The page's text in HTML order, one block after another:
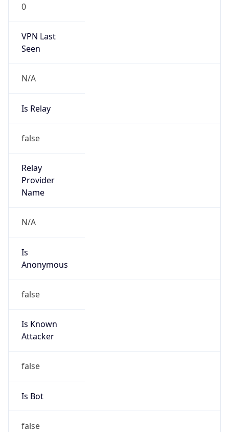
0
VPN Last
Seen
N/A
Is Relay
false
Relay
Provider
Name
N/A
Is
Anonymous
false
Is Known
Attacker
false
Is Bot
false